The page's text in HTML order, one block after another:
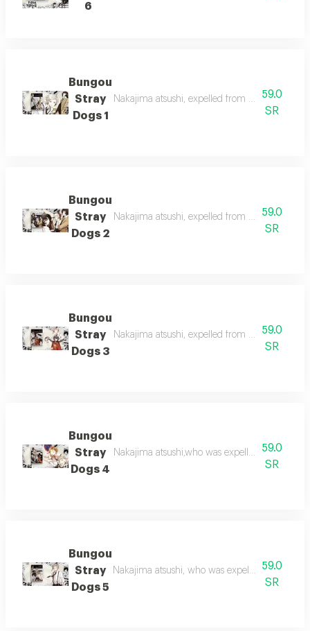
6
Bungou
Stray
Dogs 1
Nakajima atsushi, expelled from his59.0
SR
Bungou
Stray
Dogs 2
Nakajima atsushi, expelled from his59.0
SR
Bungou
Stray
Dogs 3
Nakajima atsushi, expelled from his59.0
SR
Bungou
Stray
Dogs 4
Nakajima atsushi,who was expelled from the
59.0
SR
Bungou
Stray
Dogs 5
Nakajima atsushi, who was expelled from the
59.0
SR